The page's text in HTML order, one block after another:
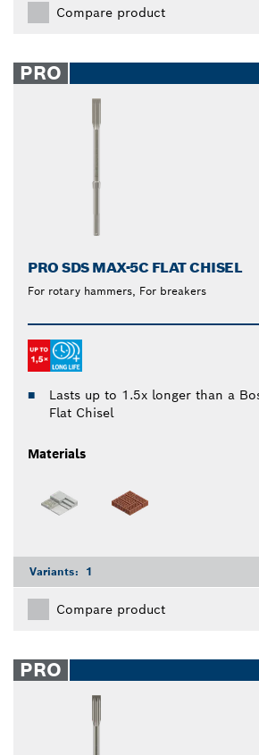
Compare product
PRO
PRO SDS MAX-5C FLAT CHISEL
For rotary hammers, For breakers
Lasts up to 1.5x longer than a
Flat Chisel
Materials
Variants: 1
Compare product
PRO